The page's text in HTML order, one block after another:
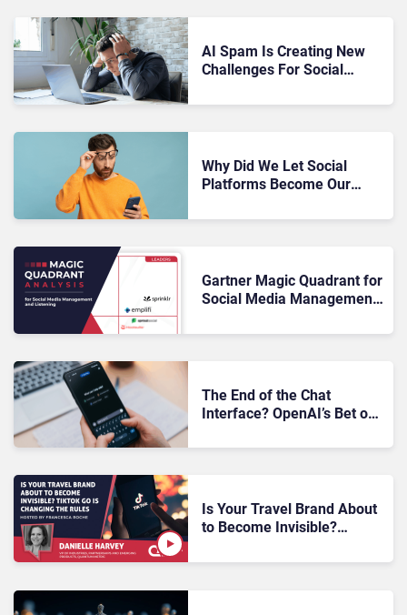
AI Spam Is Creating New
Challenges For Social
To Know
Why Did We Let Social
Platforms Become Our
Gartner Magic Quadrant for
Social Media Management
Rundown
The End of the Chat
Interface? OpenAI’s Bet on
Is Your Travel Brand About
to Become Invisible?
Rules